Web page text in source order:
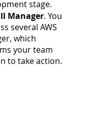
stage.
Manager. You
several AWS
which
your team
to take action.